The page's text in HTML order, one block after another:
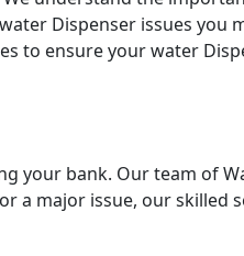
Dispenser issues you
to ensure your water
your bank. Our team of
a major issue, our skilled